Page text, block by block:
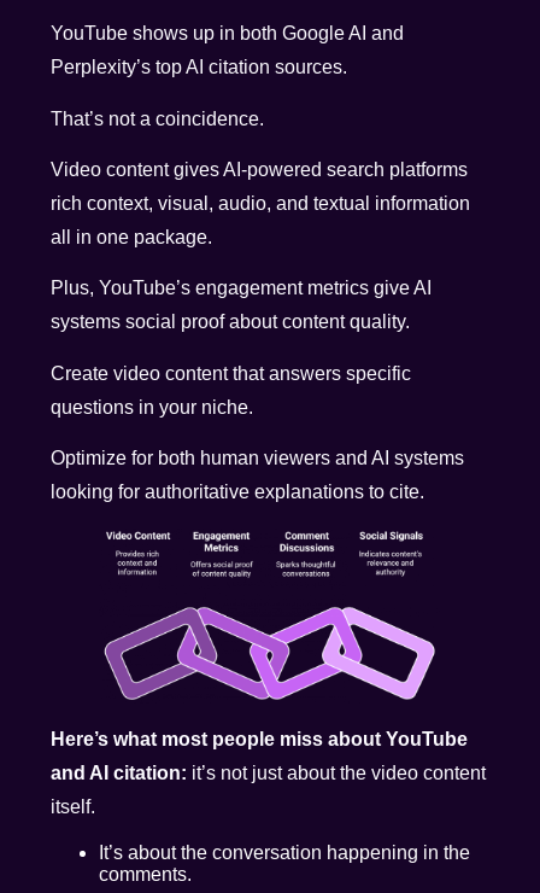
YouTube shows up in both Google AI and
Perplexity’s top AI citation sources.
That’s not a coincidence.
Video content gives AI-powered search platforms
rich context, visual, audio, and textual information
all in one package.
Plus, YouTube’s engagement metrics give AI
systems social proof about content quality.
Create video content that answers specific
questions in your niche.
Optimize for both human viewers and AI systems
looking for authoritative explanations to cite.
Here’s what most people miss about YouTube
and AI citation: it’s not just about the video content
itself.
It’s about the conversation happening in the
comments.